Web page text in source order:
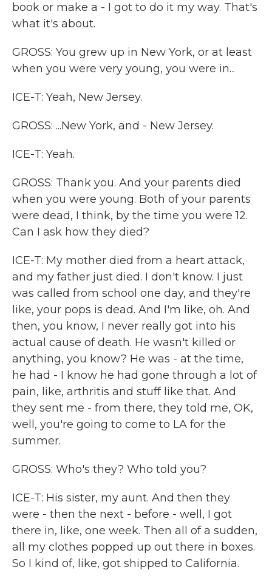
book or make a - I got to do it my way. That's
what it's about.
GROSS: You grew up in New York, or at least
when you were very young, you were in...
ICE-T: Yeah, New Jersey.
GROSS: ...New York, and - New Jersey.
ICE-T: Yeah.
GROSS: Thank you. And your parents died
when you were young. Both of your parents
were dead, I think, by the time you were 12.
Can I ask how they died?
ICE-T: My mother died from a heart attack,
and my father just died. I don't know. I just
was called from school one day, and they're
like, your pops is dead. And I'm like, oh. And
then, you know, I never really got into his
actual cause of death. He wasn't killed or
anything, you know? He was - at the time,
he had - I know he had gone through a lot of
pain, like, arthritis and stuff like that. And
they sent me - from there, they told me, OK,
well, you're going to come to LA for the
summer.
GROSS: Who's they? Who told you?
ICE-T: His sister, my aunt. And then they
were - then the next - before - well, I got
there in, like, one week. Then all of a sudden,
all my clothes popped up out there in boxes.
So I kind of, like, got shipped to California.